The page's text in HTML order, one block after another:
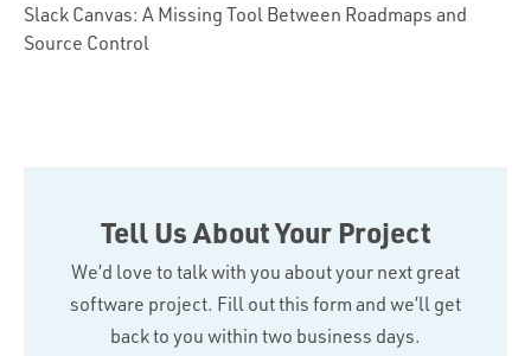
Slack Canvas: A Missing Tool Between Roadmaps and
Source Control
Tell Us About Your Project
We’d love to talk with you about your next great
software project. Fill out this form and we’ll get
back to you within two business days.